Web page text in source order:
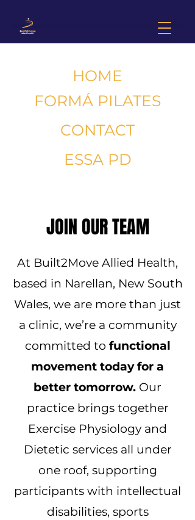
HOME
FORMÁ PILATES
ESSA PD
CONTACT
JOIN OUR TEAM
At Built2Move Allied Health,
based in Narellan, New South
Wales, we are more than just
a clinic, we’re a community
committed to functional
movement today for a
better tomorrow. Our
practice brings together
Exercise Physiology and
Dietetic services all under
one roof, supporting
participants with intellectual
disabilities, sports